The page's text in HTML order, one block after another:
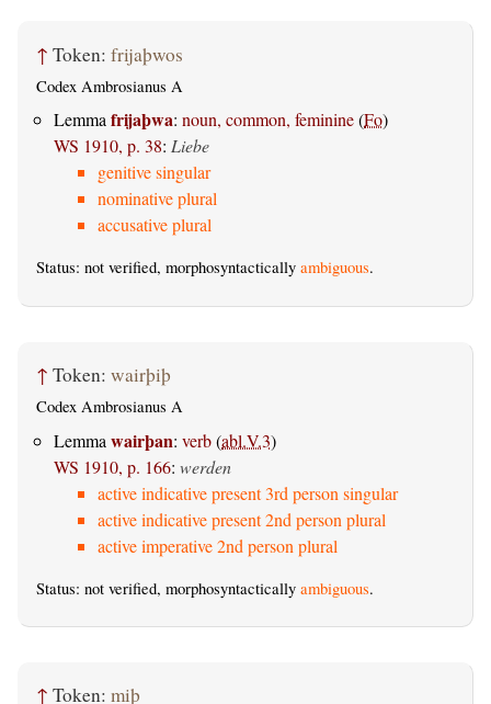
↑ Token: frijaþwos
Codex Ambrosianus A
Lemmafrijaþwa: noun, common, feminine(Fo)
WS 1910, p. 38: Liebe
genitive singular
nominative plural
accusative plural
Status: not verified, morphosyntactically ambiguous.
↑ Token: wairþiþ
Codex Ambrosianus A
Lemma wairþan: verb(abl.V.3)
WS 1910, p. 166: werden
active indicative present 3rd person singular
active indicative present 2nd person plural
active imperative 2nd person plural
Status: not verified, morphosyntactically ambiguous.
↑ Token: miþ